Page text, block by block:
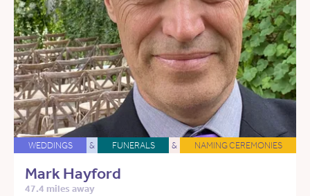
WEDDINGS & FUNERALS & NAMING CEREMONIES
Mark Hayford
47.4 miles away